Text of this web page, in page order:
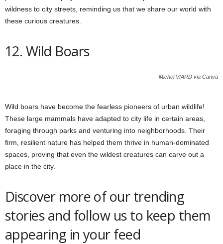
wildness to city streets, reminding us that we share our world with
these curious creatures.
12. Wild Boars
Michel VIARD via Canva
Wild boars have become the fearless pioneers of urban wildlife!
These large mammals have adapted to city life in certain areas,
foraging through parks and venturing into neighborhoods. Their
firm, resilient nature has helped them thrive in human-dominated
spaces, proving that even the wildest creatures can carve out a
place in the city.
Discover more of our trending
stories and follow us to keep them
appearing in your feed